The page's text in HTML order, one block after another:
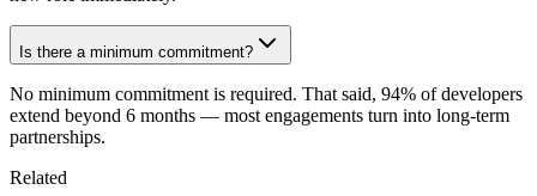
Is there a minimum commitment?
No minimum commitment is required. That said, 94% of developers
extend beyond 6 months — most engagements turn into long-term
partnerships.
Related